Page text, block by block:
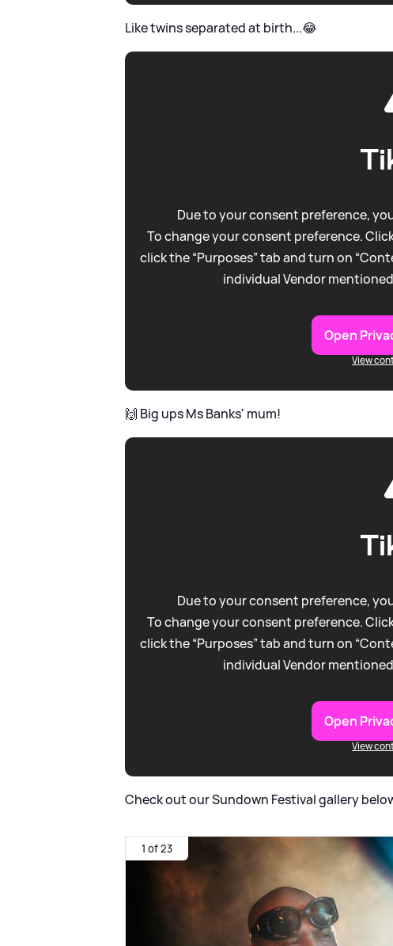
Like twins separated at birth...😂
Due to your consent preference,
To change your consent preference.
click the “Purposes” tab and turn on
individual Vendor
Open
View
🙌 Big ups Ms Banks' mum!
Due to your consent preference,
To change your consent preference.
click the “Purposes” tab and turn on
individual Vendor
Open
View
Check out our Sundown Festival gallery
1 of 23